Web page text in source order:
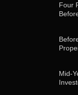
Four
Mid-